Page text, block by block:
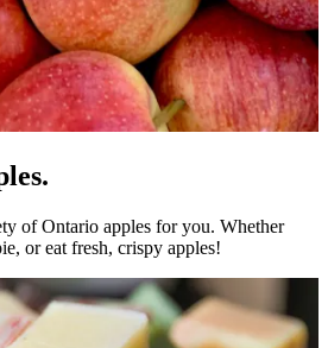
of Ontario apples for you. Whether
or eat fresh, crispy apples!